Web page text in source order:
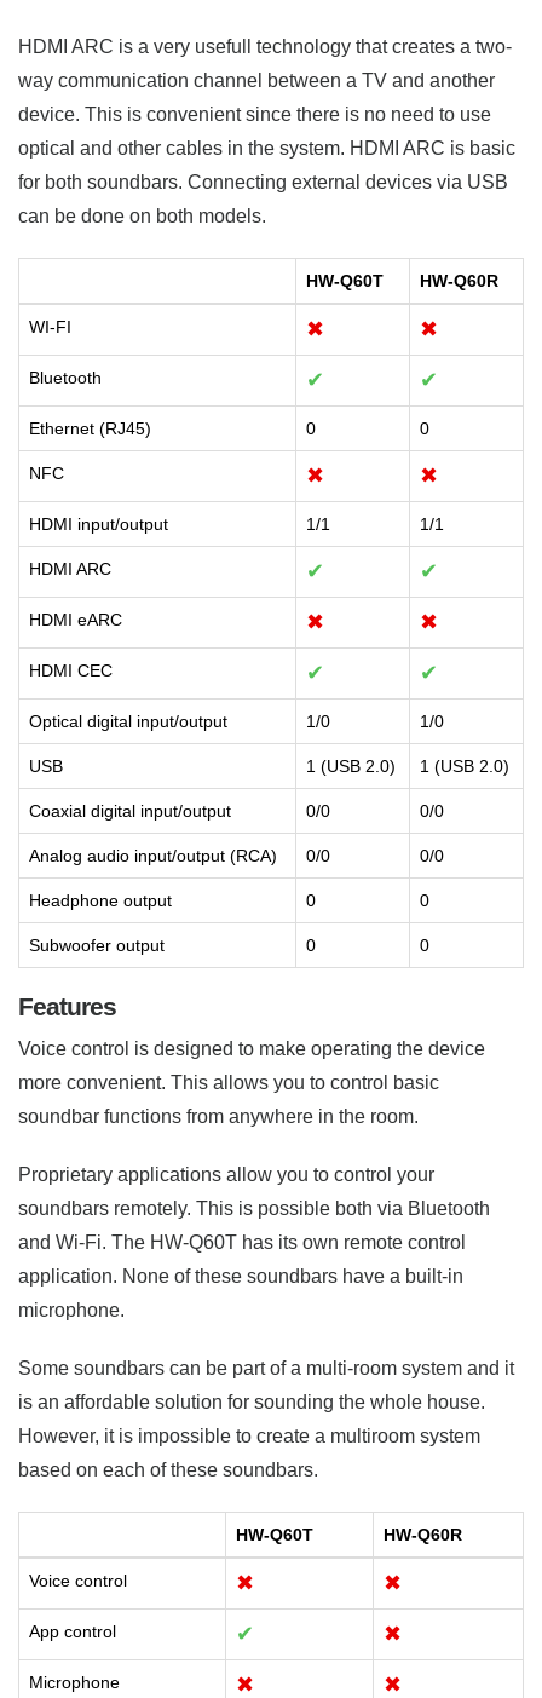
HDMI ARC is a very usefull technology that creates a two-
way communication channel between a TV and another
device. This is convenient since there is no need to use
optical and other cables in the system. HDMI ARC is basic
for both soundbars. Connecting external devices via USB
can be done on both models.
HW-Q60T HW-Q60R
WI-FI ✖ ✖
Bluetooth ✔ ✔
Ethernet (RJ45) 0 0
NFC ✖ ✖
HDMI input/output 1/1 1/1
HDMI ARC ✔ ✔
HDMI eARC ✖ ✖
HDMI CEC ✔ ✔
Optical digital input/output 1/0 1/0
USB 1 (USB 2.0) 1 (USB 2.0)
Coaxial digital input/output 0/0 0/0
Analog audio input/output (RCA) 0/0 0/0
Headphone output 0 0
Subwoofer output 0 0
Features
Voice control is designed to make operating the device
more convenient. This allows you to control basic
soundbar functions from anywhere in the room.
Proprietary applications allow you to control your
soundbars remotely. This is possible both via Bluetooth
and Wi-Fi. The HW-Q60T has its own remote control
application. None of these soundbars have a built-in
microphone.
Some soundbars can be part of a multi-room system and it
is an affordable solution for sounding the whole house.
However, it is impossible to create a multiroom system
based on each of these soundbars.
HW-Q60T HW-Q60R
Voice control ✖ ✖
App control ✔ ✖
Microphone ✖ ✖